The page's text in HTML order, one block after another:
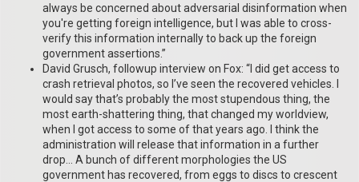
always be concerned about adversarial disinformation when
you're getting foreign intelligence, but I was able to cross-
verify this information internally to back up the foreign
government assertions.”
David Grusch, followup interview on Fox: “I did get access to
crash retrieval photos, so I’ve seen the recovered vehicles. I
would say that’s probably the most stupendous thing, the
most earth-shattering thing, that changed my worldview,
when I got access to some of that years ago. I think the
administration will release that information in a further
drop… A bunch of different morphologies the US
government has recovered, from eggs to discs to crescent